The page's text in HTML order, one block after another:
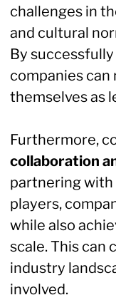
challenges in
and cultural
By
companies
themselves as
Furthermore,
collaboration
partnering with
players,
while also
scale. This can
industry
involved.